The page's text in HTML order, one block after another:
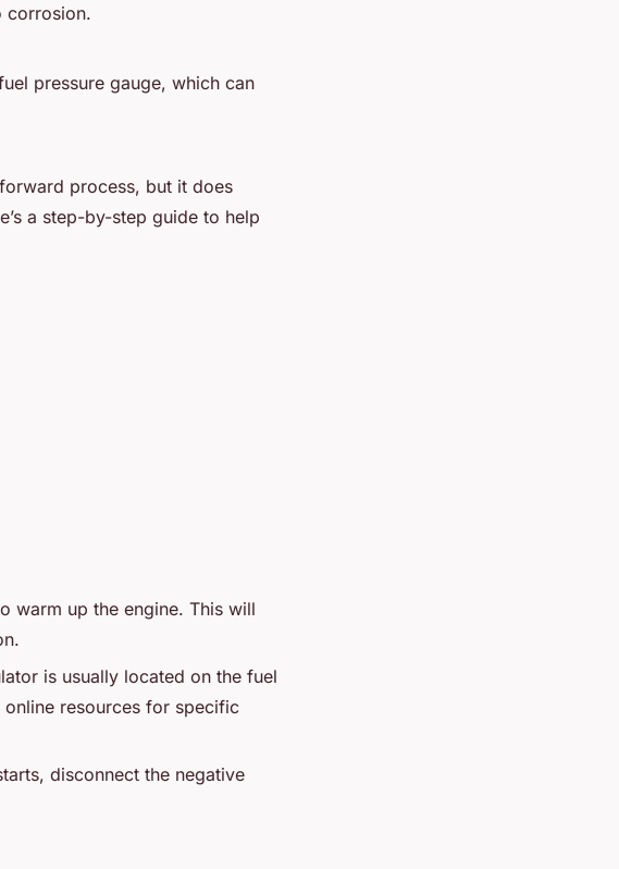
corrosion.
pressure gauge, which can
process, but it does
a step-by-step guide to help
warm up the engine. This will
is usually located on the fuel
online resources for specific
disconnect the negative